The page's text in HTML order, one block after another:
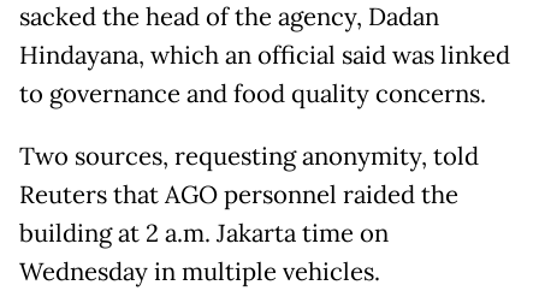
sacked the head of the agency, Dadan
Hindayana, which an official said was linked
to governance and food quality concerns.
Two sources, requesting anonymity, told
Reuters that AGO personnel raided the
building at 2 a.m. Jakarta time on
Wednesday in multiple vehicles.